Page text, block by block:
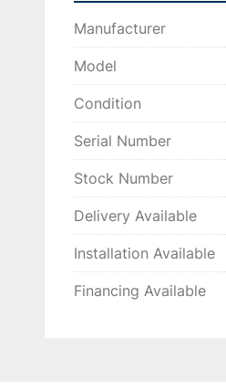
Manufacturer
Model
Condition
Serial Number
Stock Number
Delivery Available
Installation Available
Financing Available